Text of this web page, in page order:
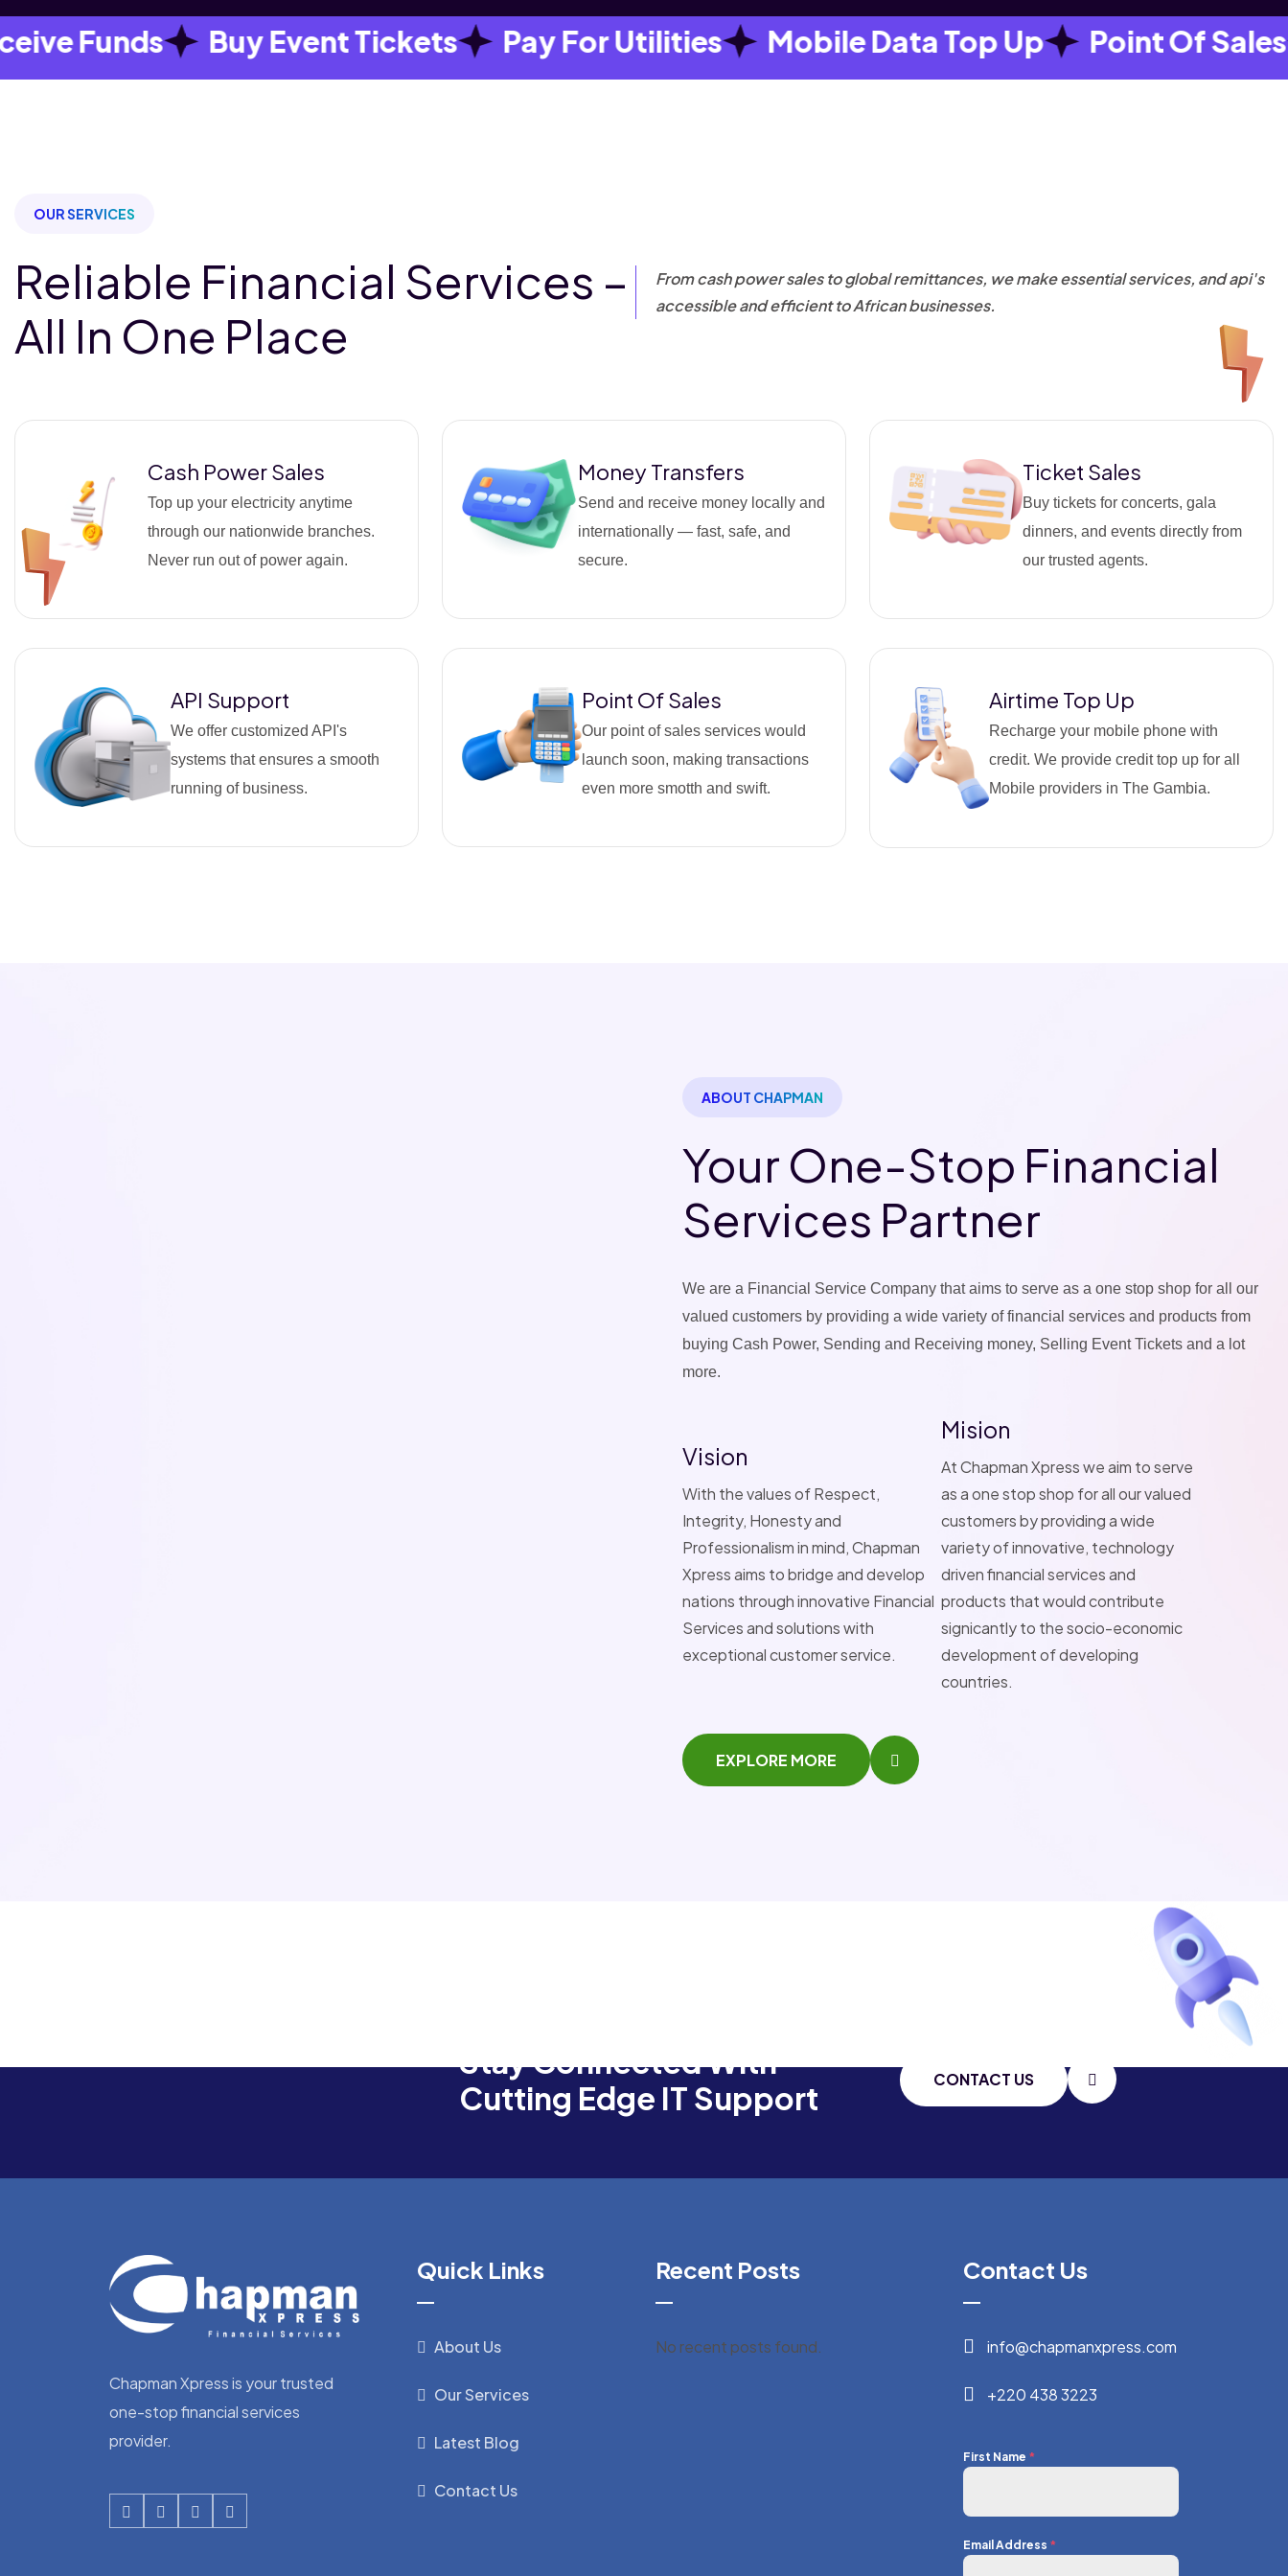
Funds
Buy Event Tickets Pay For Utilities Mobile Data Top Up Point Of Sales
OUR SERVICES
Reliable Financial Services –
All In One Place
From cash power sales to global remittances, we make essential services, and api's
accessible and efficient to African businesses.
Cash Power Sales
Top up your electricity anytime
through our nationwide branches.
Never run out of power again.
Money Transfers
Send and receive money locally and
internationally — fast, safe, and
secure.
Ticket Sales
Buy tickets for concerts, gala
dinners, and events directly from
our trusted agents.
API Support
We offer customized API's
systems that ensures a smooth
running of business.
Point Of Sales
Our point of sales services would
launch soon, making transactions
even more smotth and swift.
Airtime Top Up
Recharge your mobile phone with
credit. We provide credit top up for all
Mobile providers in The Gambia.
ABOUT CHAPMAN
Your One-Stop Financial
Services Partner
We are a Financial Service Company that aims to serve as a one stop shop for all our
valued customers by providing a wide variety of financial services and products from
buying Cash Power, Sending and Receiving money, Selling Event Tickets and a lot
more.
Vision
With the values of Respect,
Integrity, Honesty and
Professionalism in mind, Chapman
Xpress aims to bridge and develop
nations through innovative Financial
Services and solutions with
exceptional customer service.
Mision
At Chapman Xpress we aim to serve
as a one stop shop for all our valued
customers by providing a wide
variety of innovative, technology
driven financial services and
products that would contribute
signicantly to the socio-economic
development of developing
countries.
EXPLORE MORE
Stay Connected With
Cutting Edge IT Support
CONTACT US
Chapman Xpress is your trusted
one-stop financial services
provider.
Quick Links
About Us
Our Services
Latest Blog
Contact Us
Recent Posts
No recent posts found.
Contact Us
info@chapmanxpress.com
+220 438 3223
First Name *
Email Address *